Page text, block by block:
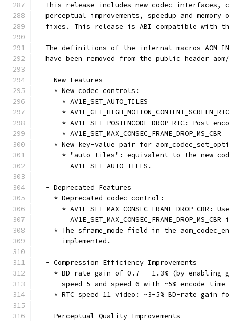
This release includes new codec interfaces,
perceptual improvements, speedup and memory
fixes. This release is ABI compatible with
The definitions of the internal macros
have been removed from the public header
  - New Features
    * New codec controls:
      * AV1E_SET_AUTO_TILES
      * AV1E_GET_HIGH_MOTION_CONTENT_SCREEN_RTC
* AV1E_SET_POSTENCODE_DROP_RTC: Post
      * AV1E_SET_MAX_CONSEC_FRAME_DROP_MS_CBR
* New key-value pair for
* "auto-tiles": equivalent to the new
        AV1E_SET_AUTO_TILES.
  - Deprecated Features
    * Deprecated codec control:
* AV1E_SET_MAX_CONSEC_FRAME_DROP_CBR:
AV1E_SET_MAX_CONSEC_FRAME_DROP_MS_CBR
* The sframe_mode field in the
      implemented.
  - Compression Efficiency Improvements
* BD-rate gain of 0.7 - 1.3% (by enabling
speed 5 and speed 6 with ~5% encode time
* RTC speed 11 video: ~3-5% BD-rate gain
  - Perceptual Quality Improvements